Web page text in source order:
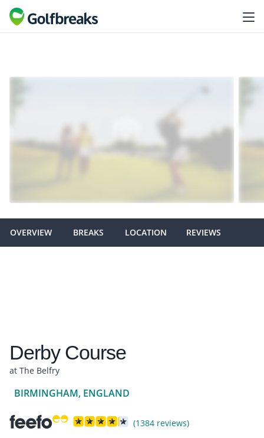
OVERVIEW BREAKS LOCATION REVIEWS
Derby Course
at The Belfry
BIRMINGHAM, ENGLAND
(1384 reviews)